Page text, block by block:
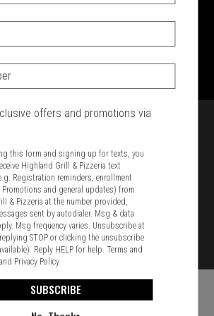
Str, Braintree, MA 02184
781-848-8110
offers and promotions via
this form and signing up for texts, you
Highland Grill & Pizzeria text
Registration reminders, enrollment
and general updates) from
& Pizzeria at the number provided,
sent by autodialer. Msg & data
Msg frequency varies. Unsubscribe at
STOP or clicking the unsubscribe
Reply HELP for help.Terms and
and Privacy Policy
SUBSCRIBE